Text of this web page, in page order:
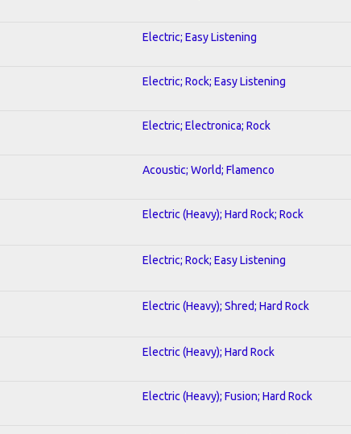
Electric; Easy Listening
Electric; Rock; Easy Listening
Electric; Electronica; Rock
Acoustic; World; Flamenco
Electric (Heavy); Hard Rock; Rock
Electric; Rock; Easy Listening
Electric (Heavy); Shred; Hard Rock
Electric (Heavy); Hard Rock
Electric (Heavy); Fusion; Hard Rock